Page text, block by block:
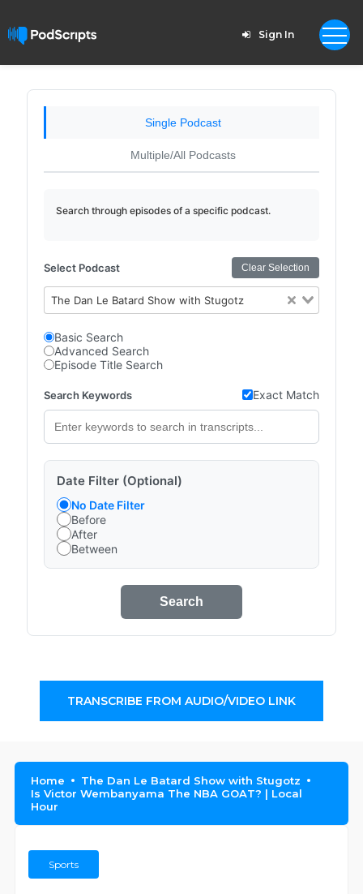
Sign In
Single Podcast
Multiple/All Podcasts
Search through episodes of a specific podcast.
Select Podcast Clear Selection
The Dan Le Batard Show with Stugotz
Basic Search
Advanced Search
Episode Title Search
Search Keywords Exact Match
Date Filter (Optional)
No Date Filter
Before
After
Between
Search
TRANSCRIBE FROM AUDIO/VIDEO LINK
Home
The Dan Le Batard Show with Stugotz
Is Victor Wembanyama The NBA GOAT? | Local
Hour
Sports